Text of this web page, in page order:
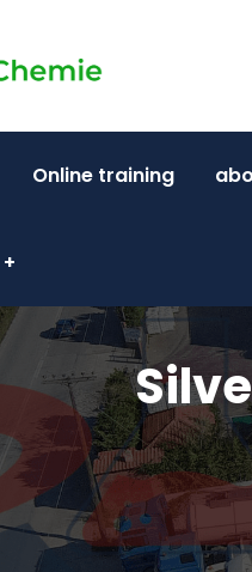
Online training